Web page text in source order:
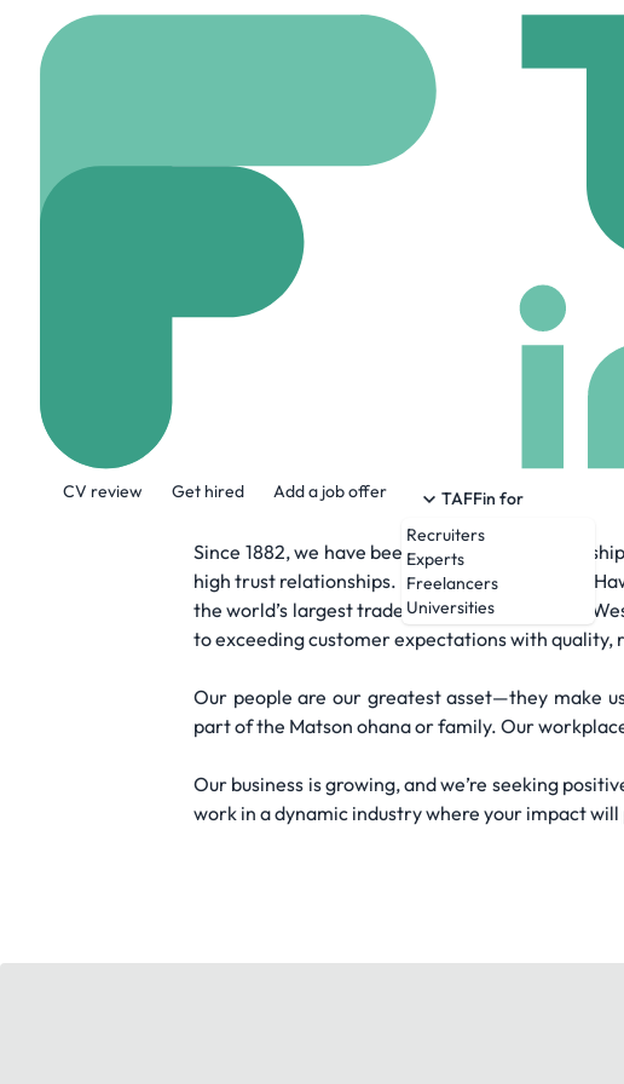
CV review Get hired Add a job offer
TAFFin for
Recruiters
Experts
Freelancers
Universities
1,045
Matson is the premier expert in navigating
Since 1882, we have been the leader in ocean
high trust relationships. We are the lifeline for
the world’s largest trade lane, Asia to the U.S.
to exceeding customer expectations with quality,
Our people are our greatest asset—they make
part of the Matson ohana or family. Our
Our business is growing, and we’re seeking
work in a dynamic industry where your impact